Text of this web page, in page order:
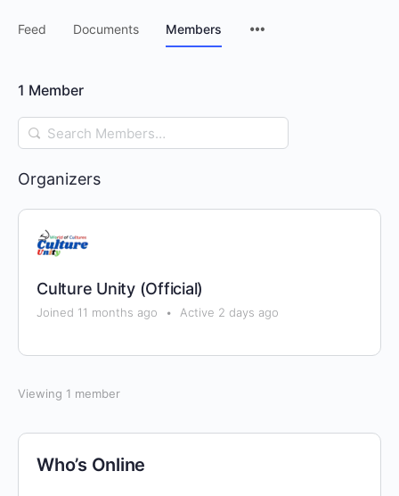
Feed Documents Members
1 Member
Search
Members…
Organizers
Culture Unity (Official)
Joined 11 months ago • Active 2 days ago
Viewing 1 member
Who’s Online